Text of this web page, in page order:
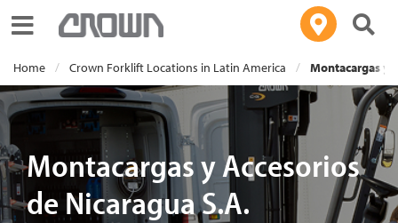
Toggle navigation
Home Crown Forklift Locations in Latin America Montacargas y
Montacargas y Accesorios
de Nicaragua S.A.